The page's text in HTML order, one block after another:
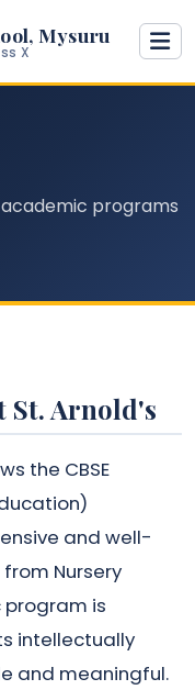
Mysuru
X
academic programs
St. Arnold's
the CBSE
and well-
Nursery
program is
intellectually
and meaningful.